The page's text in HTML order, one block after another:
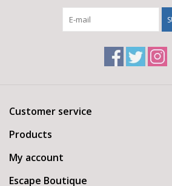
Customer service
Products
My account
Escape Boutique